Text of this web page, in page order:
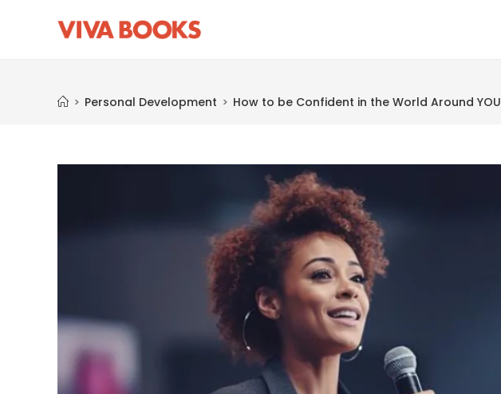
> Personal Development > How to be Confident in the World Around YOU